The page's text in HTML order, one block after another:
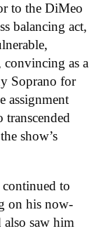
to the DiMeo
balancing act,
convincing as a
Soprano for
assignment
transcended
show’s
continued to
on his now-
also saw him